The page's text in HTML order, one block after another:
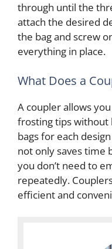
through until the
attach the desired
the bag and screw
everything in place.
What Does a
A coupler allows
frosting tips without
bags for each
not only saves time
you don’t need to
repeatedly.
efficient and